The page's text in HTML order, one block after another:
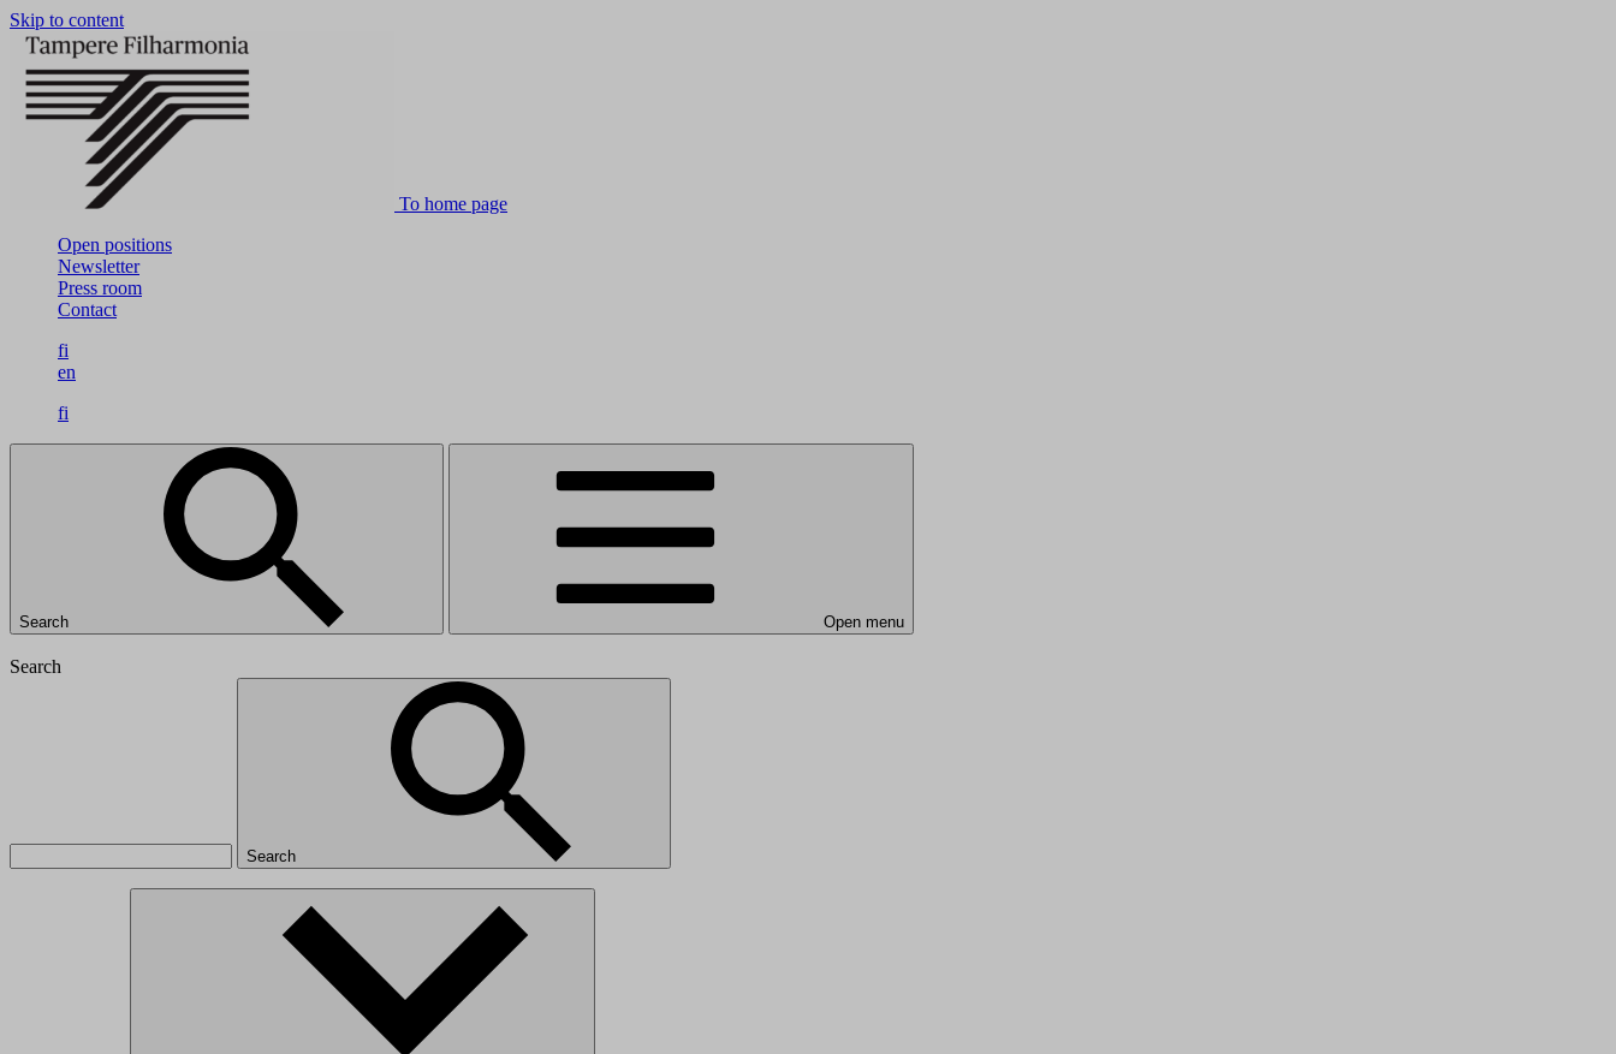
Skip to content
To home page
Open positions
Newsletter
Press room
Contact
fi
en
fi
Search Open menu
Search
Search